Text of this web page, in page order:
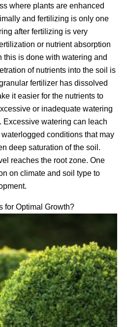
where plants are enhanced
and fertilizing is only one
after fertilizing is very
or nutrient absorption
this is done with watering and
of nutrients into the soil is
fertilizer has dissolved
it easier for the nutrients to
or inadequate watering
Excessive watering can leach
conditions that may
deep saturation of the soil.
reaches the root zone. One
on climate and soil type to
for Optimal Growth?